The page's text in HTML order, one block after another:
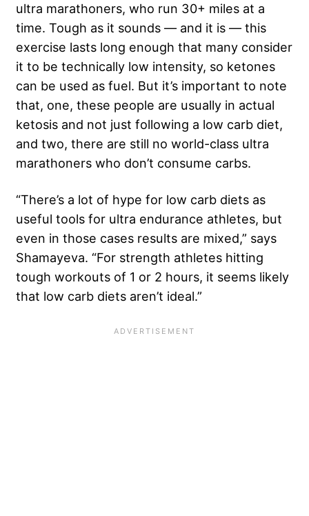
ultra marathoners, who run 30+ miles at a
time. Tough as it sounds — and it is — this
exercise lasts long enough that many consider
it to be technically low intensity, so ketones
can be used as fuel. But it’s important to note
that, one, these people are usually in actual
ketosis and not just following a low carb diet,
and two, there are still no world-class ultra
marathoners who don’t consume carbs.
“There’s a lot of hype for low carb diets as
useful tools for ultra endurance athletes, but
even in those cases results are mixed,” says
Shamayeva. “For strength athletes hitting
tough workouts of 1 or 2 hours, it seems likely
that low carb diets aren’t ideal.”